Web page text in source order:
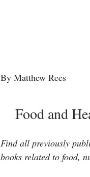
By Matthew Rees
Food and
Find all previously
books related to food,